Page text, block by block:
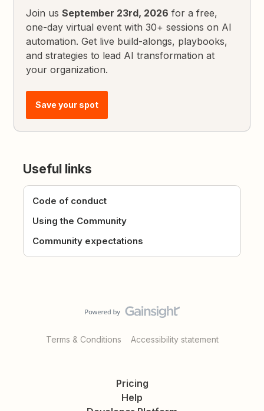
Join usSeptember 23rd, 2026 for a free,
one-day virtual event with 30+ sessions on AI
automation. Get live build-alongs, playbooks,
and strategies to lead AI transformation at
your organization.
Save your spot
Useful links
Code of conduct
Using the Community
Community expectations
Terms & Conditions Accessibility statement
Pricing
Help